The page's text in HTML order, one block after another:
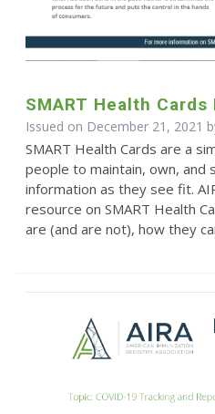
SMART Health
Issued on December 21, 2021
SMART Health Cards are a
people to maintain, own, and
information as they see fit.
resource on SMART Health
are (and are not), how they